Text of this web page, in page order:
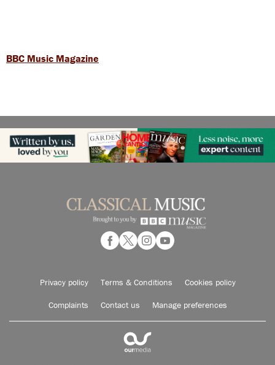
BBC Music Magazine
Privacy policy Terms & Conditions Cookies policy
Complaints Contact us Manage preferences